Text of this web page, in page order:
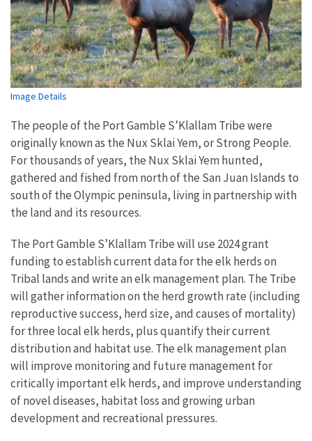
Image Details
The people of the Port Gamble S’Klallam Tribe were
originally known as the Nux Sklai Yem, or Strong People.
For thousands of years, the Nux Sklai Yem hunted,
gathered and fished from north of the San Juan Islands to
south of the Olympic peninsula, living in partnership with
the land and its resources.
The Port Gamble S’Klallam Tribe will use 2024 grant
funding to establish current data for the elk herds on
Tribal lands and write an elk management plan. The Tribe
will gather information on the herd growth rate (including
reproductive success, herd size, and causes of mortality)
for three local elk herds, plus quantify their current
distribution and habitat use. The elk management plan
will improve monitoring and future management for
critically important elk herds, and improve understanding
of novel diseases, habitat loss and growing urban
development and recreational pressures.